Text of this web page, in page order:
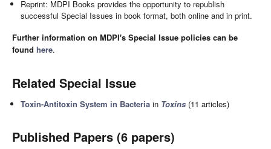
Reprint: MDPI Books provides the opportunity to republish
successful Special Issues in book format, both online and in print.
Further information on MDPI's Special Issue policies can be
found here.
Related Special Issue
Toxin-Antitoxin System in Bacteria in Toxins (11 articles)
Published Papers (6 papers)